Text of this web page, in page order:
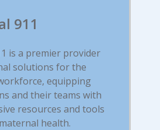
911
is a premier provider
solutions for the
equipping
and their teams with
resources and tools
health.